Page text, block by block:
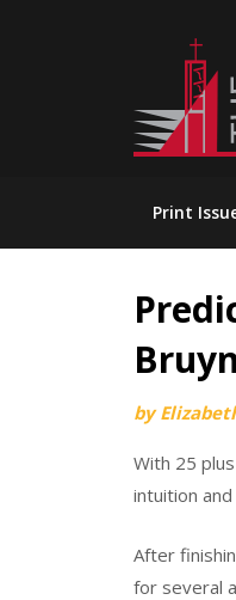
Print
Bruyn
by
With 25
intuition
After
for several